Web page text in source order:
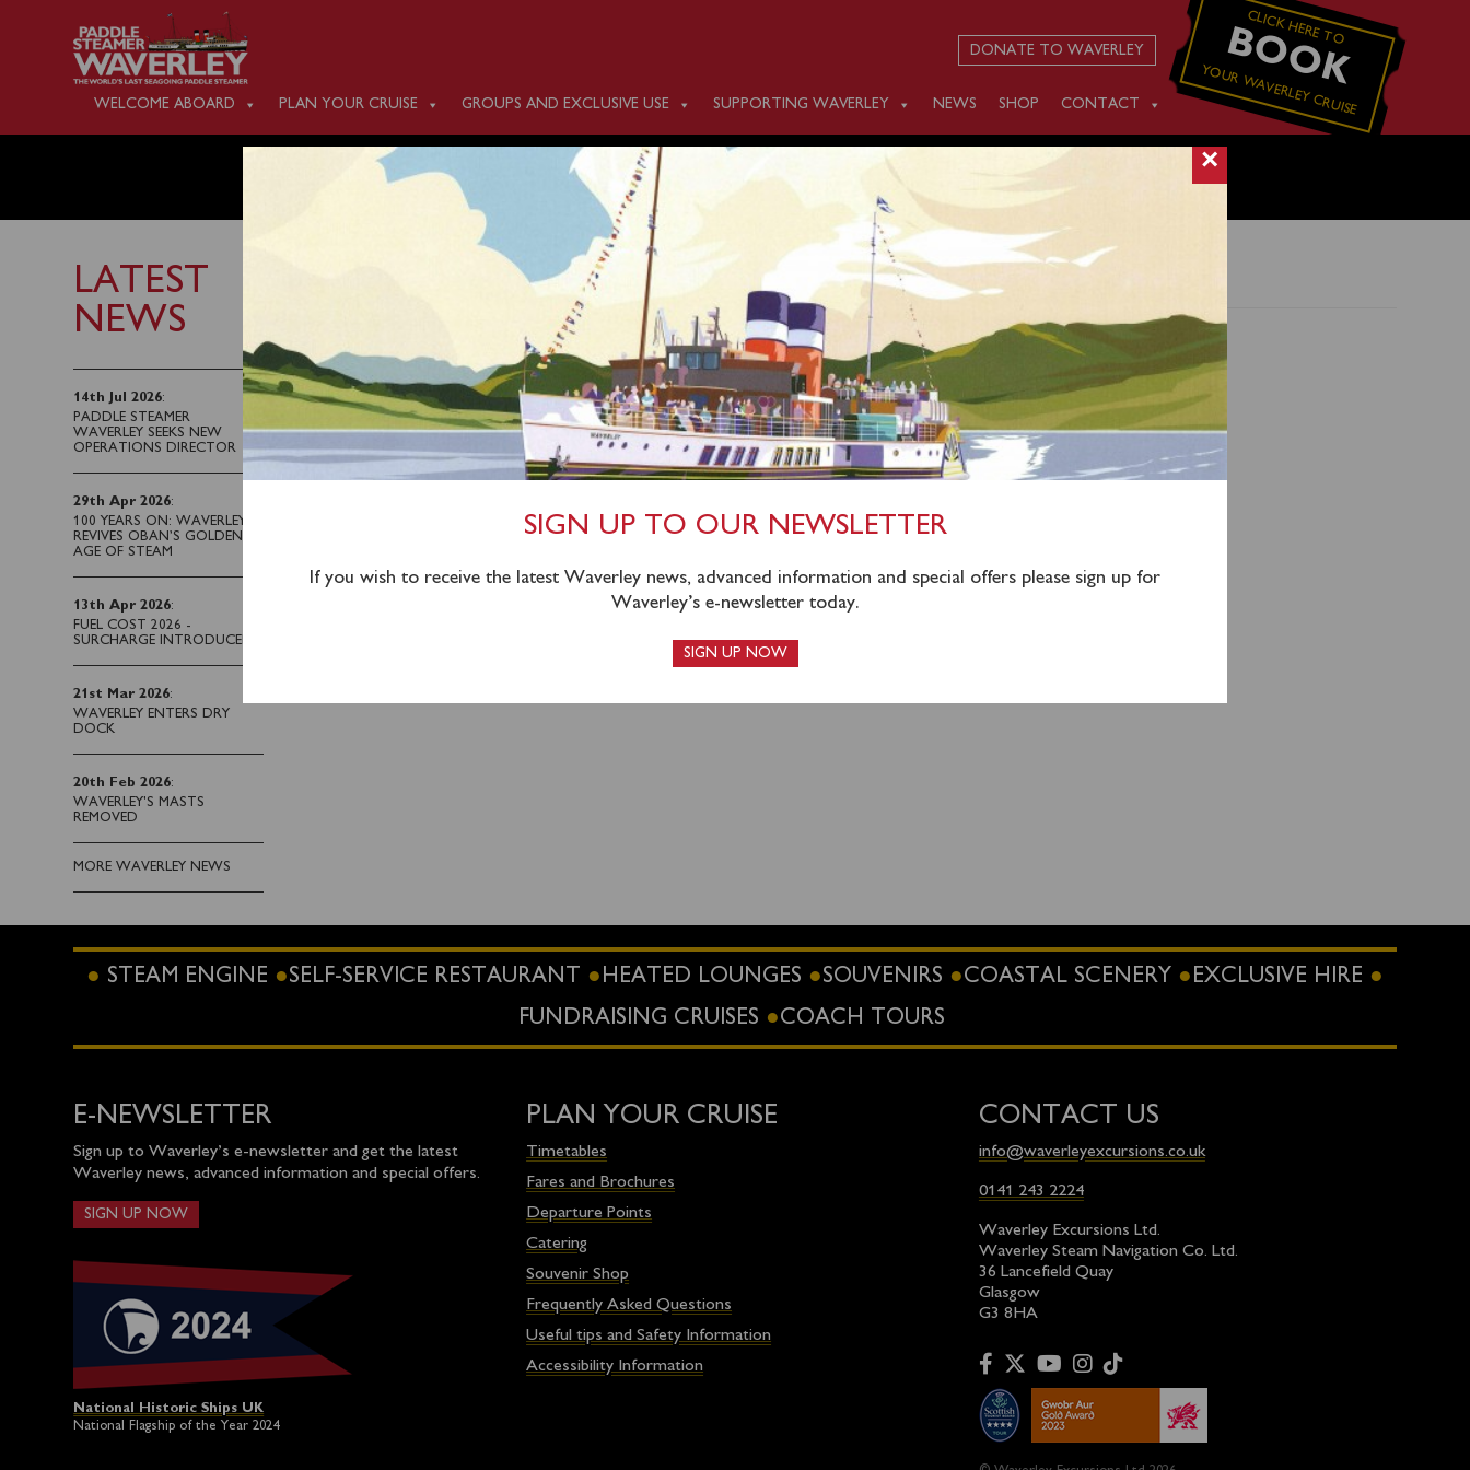
CLICK HERE TO
BOOK
YOUR WAVERLEY CRUISE
DONATE TO WAVERLEY
WELCOME ABOARD PLAN YOUR CRUISE GROUPS AND EXCLUSIVE USE SUPPORTING WAVERLEY NEWS SHOP CONTACT
MONDAY SEPTEMBER 22
LATEST
NEWS
14th Jul 2026:
PADDLE STEAMER
WAVERLEY SEEKS NEW
OPERATIONS DIRECTOR
29th Apr 2026:
100 YEARS ON: WAVERLEY
REVIVES OBAN’S GOLDEN
AGE OF STEAM
13th Apr 2026:
FUEL COST 2026 -
SURCHARGE INTRODUCED
21st Mar 2026:
WAVERLEY ENTERS DRY
DOCK
20th Feb 2026:
WAVERLEY'S MASTS
REMOVED
MORE WAVERLEY NEWS
19th September 2025
There is no public sailing scheduled on Monday September 22.
Waverley resumes service on Tuesday September 23, sailing from Eastbourne and
Folkestone up the River Thames to London.
STEAM ENGINE SELF-SERVICE RESTAURANT HEATED LOUNGES SOUVENIRS COASTAL SCENERY
EXCLUSIVE HIRE
FUNDRAISING CRUISES
COACH TOURS
E-NEWSLETTER
Sign up to Waverley’s e-newsletter and get the latest
Waverley news, advanced information and special offers.
SIGN UP NOW
National Historic Ships UK
National Flagship of the Year 2024
PLAN YOUR CRUISE
Timetables
Fares and Brochures
Departure Points
Catering
Souvenir Shop
Frequently Asked Questions
Useful tips and Safety Information
Accessibility Information
CONTACT US
info@waverleyexcursions.co.uk
0141 243 2224
Waverley Excursions Ltd.
Waverley Steam Navigation Co. Ltd.
36 Lancefield Quay
Glasgow
G3 8HA
×
SIGN UP TO OUR NEWSLETTER
If you wish to receive the latest Waverley news, advanced information and special offers please sign up for
Waverley’s e-newsletter today.
SIGN UP NOW